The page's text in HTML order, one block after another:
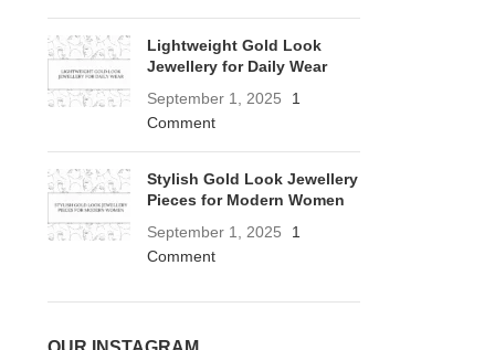
Lightweight Gold Look
Jewellery for Daily Wear
September 1, 2025
1
Comment
Stylish Gold Look Jewellery
Pieces for Modern Women
September 1, 2025
1
Comment